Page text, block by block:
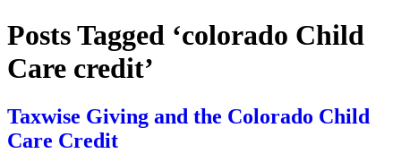
Posts Tagged ‘colorado Child
Care credit’
Taxwise Giving and the Colorado Child
Care Credit